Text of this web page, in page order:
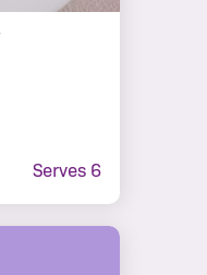
Serves 6